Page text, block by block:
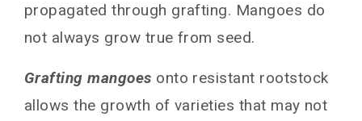
Frequently Asked Questions
Can I graft multiple scions onto one rootstock?
How do I care for an established, grafted
mango tree?
propagated through grafting. Mangoes do
not always grow true from seed.
Grafting mangoes onto resistant rootstock
allows the growth of varieties that may not